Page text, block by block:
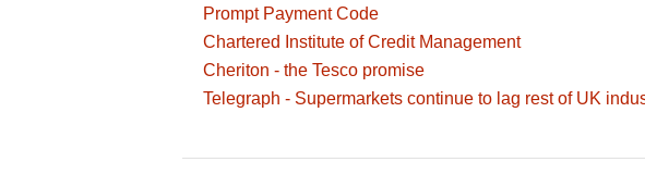
Prompt Payment Code
Chartered Institute of Credit Management
Cheriton - the Tesco promise
Telegraph - Supermarkets continue to lag rest of UK